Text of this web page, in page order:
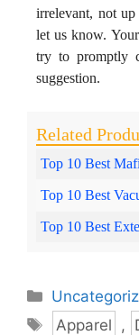
irrelevant, not
let us know.
try to promptly
suggestion.
Top 10 Best
Top 10 Best
Top 10 Best
Categories
Tags
Apparel ,